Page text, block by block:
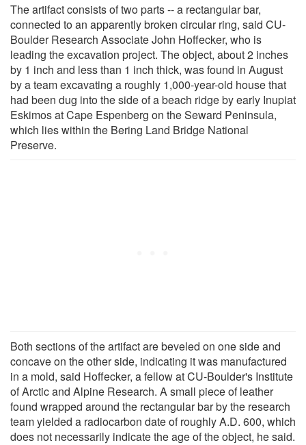
The artifact consists of two parts -- a rectangular bar,
connected to an apparently broken circular ring, said CU-
Boulder Research Associate John Hoffecker, who is
leading the excavation project. The object, about 2 inches
by 1 inch and less than 1 inch thick, was found in August
by a team excavating a roughly 1,000-year-old house that
had been dug into the side of a beach ridge by early Inupiat
Eskimos at Cape Espenberg on the Seward Peninsula,
which lies within the Bering Land Bridge National
Preserve.
Both sections of the artifact are beveled on one side and
concave on the other side, indicating it was manufactured
in a mold, said Hoffecker, a fellow at CU-Boulder's Institute
of Arctic and Alpine Research. A small piece of leather
found wrapped around the rectangular bar by the research
team yielded a radiocarbon date of roughly A.D. 600, which
does not necessarily indicate the age of the object, he said.